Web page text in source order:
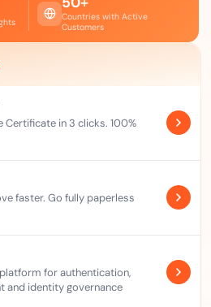
Countries with Active
Customers
Certificate in 3 clicks. 100%
faster. Go fully paperless
for authentication,
and identity governance